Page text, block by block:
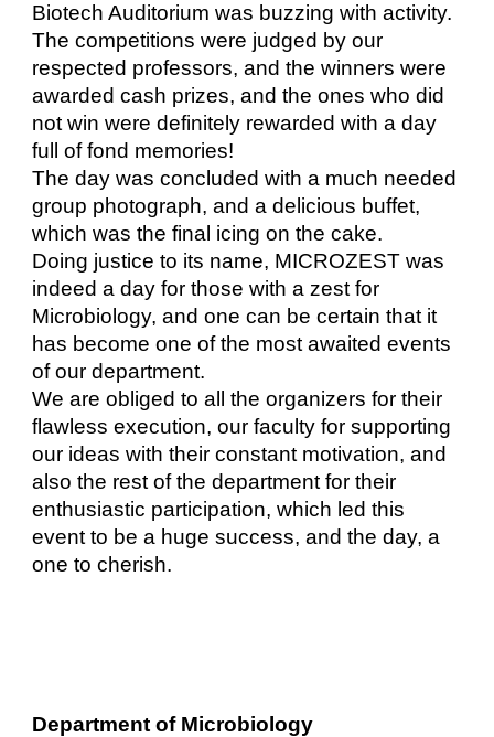
Biotech Auditorium was buzzing with activity.
The competitions were judged by our
respected professors, and the winners were
awarded cash prizes, and the ones who did
not win were definitely rewarded with a day
full of fond memories!
The day was concluded with a much needed
group photograph, and a delicious buffet,
which was the final icing on the cake.
Doing justice to its name, MICROZEST was
indeed a day for those with a zest for
Microbiology, and one can be certain that it
has become one of the most awaited events
of our department.
We are obliged to all the organizers for their
flawless execution, our faculty for supporting
our ideas with their constant motivation, and
also the rest of the department for their
enthusiastic participation, which led this
event to be a huge success, and the day, a
one to cherish.
Department of Microbiology